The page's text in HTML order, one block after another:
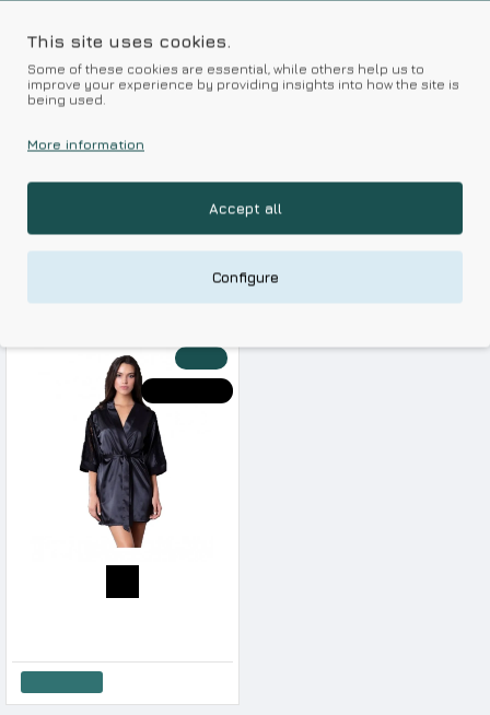
Based on 0 reviews. - Write a review
with Durable Fabrics
Skin Friendly Fabrics & Superior Quality at Affordable Prices
This site uses cookies.
Some of these cookies are essential, while others help us to
improve your experience by providing insights into how the site is
being used.
More information
Accept all
Configure